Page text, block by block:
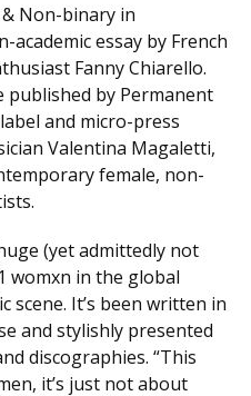
Non-binary in
academic essay by French
Fanny Chiarello.
published by Permanent
and micro-press
Valentina Magaletti,
female, non-
(yet admittedly not
womxn in the global
scene. It’s been written in
and stylishly presented
discographies. “This
it’s just not about